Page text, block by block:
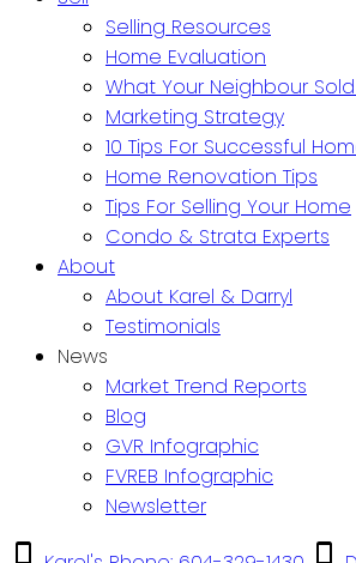
Selling Resources
Home Evaluation
What Your Neighbour
Marketing Strategy
10 Tips For Successful
Home Renovation Tips
Tips For Selling Your Home
Condo & Strata Experts
About
About Karel & Darryl
Testimonials
News
Market Trend Reports
Blog
GVR Infographic
FVREB Infographic
Newsletter